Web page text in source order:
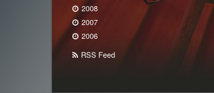
2008
2007
2006
RSS Feed